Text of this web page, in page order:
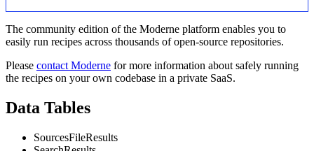
The community edition of the Moderne platform enables you to
easily run recipes across thousands of open-source repositories.
Please contact Moderne for more information about safely running
the recipes on your own codebase in a private SaaS.
Data Tables
SourcesFileResults